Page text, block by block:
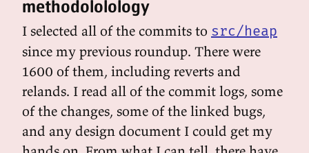
methodololology
I selected all of the commits to src/heap
since my previous roundup. There were
1600 of them, including reverts and
relands. I read all of the commit logs, some
of the changes, some of the linked bugs,
and any design document I could get my